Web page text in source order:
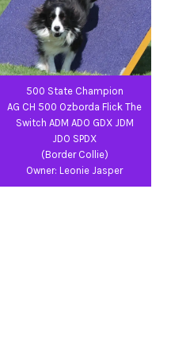
500 State Champion
AG CH 500 Ozborda Flick The
Switch ADM ADO GDX JDM
JDO SPDX
(Border Collie)
Owner: Leonie Jasper